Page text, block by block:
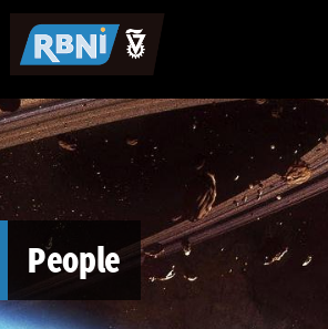
Skip to main content
People